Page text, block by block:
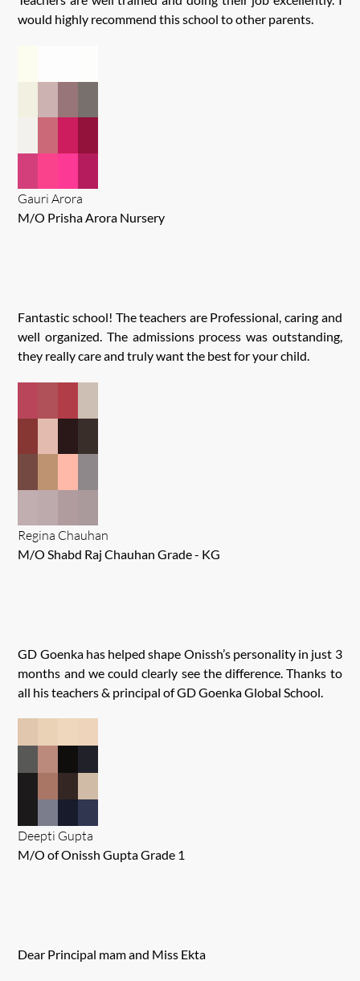
would highly recommend this school to other parents.
Gauri Arora
M/O Prisha Arora Nursery
Fantastic school! The teachers are Professional, caring and
well organized. The admissions process was outstanding,
they really care and truly want the best for your child.
Regina Chauhan
M/O Shabd Raj Chauhan Grade - KG
GD Goenka has helped shape Onissh’s personality in just 3
months and we could clearly see the difference. Thanks to
all his teachers & principal of GD Goenka Global School.
Deepti Gupta
M/O of Onissh Gupta Grade 1
Dear Principal mam and Miss Ekta